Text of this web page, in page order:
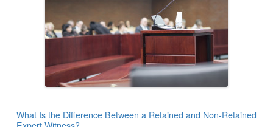
What Is the Difference Between a Retained and Non-Retained